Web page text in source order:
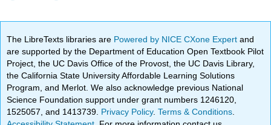
The LibreTexts libraries are Powered by NICE CXone Expertand
are supported by the Department of Education Open Textbook Pilot
Project, the UC Davis Office of the Provost, the UC Davis Library,
the California State University Affordable Learning Solutions
Program, and Merlot. We also acknowledge previous National
Science Foundation support under grant numbers 1246120,
1525057, and 1413739. Privacy Policy.Terms & Conditions